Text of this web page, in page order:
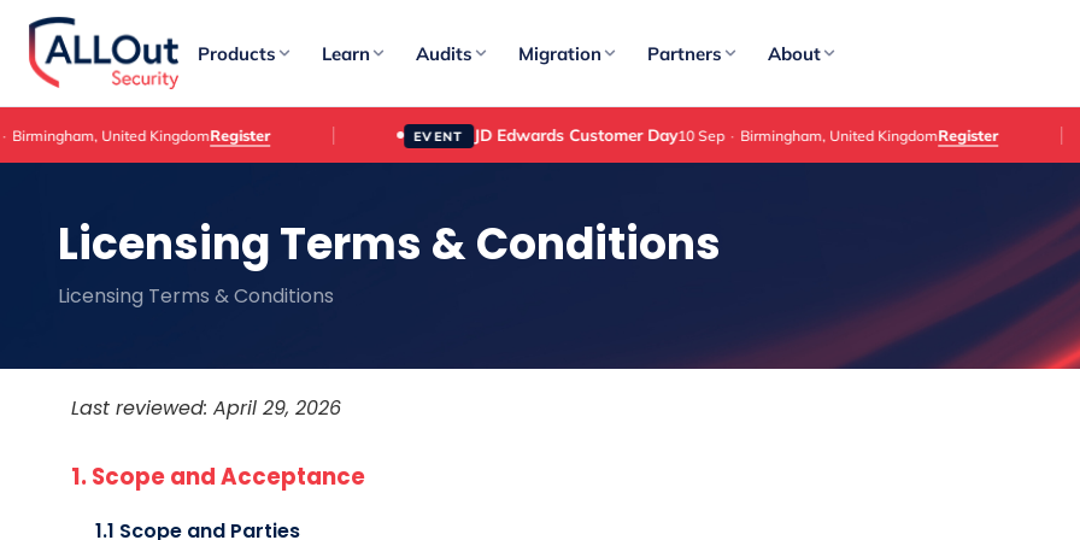
Products Learn Audits Migration Partners About
United KingdomRegister EVENT JD Edwards Customer Day10 Sep · Birmingham, United KingdomRegister
Licensing Terms & Conditions
Licensing Terms & Conditions
Last reviewed: April 29, 2026
1. Scope and Acceptance
1.1 Scope and Parties